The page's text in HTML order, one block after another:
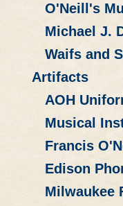
O'Neill's
Michael J.
Waifs and
Artifacts
AOH
Musical
Francis
Edison
Milwaukee